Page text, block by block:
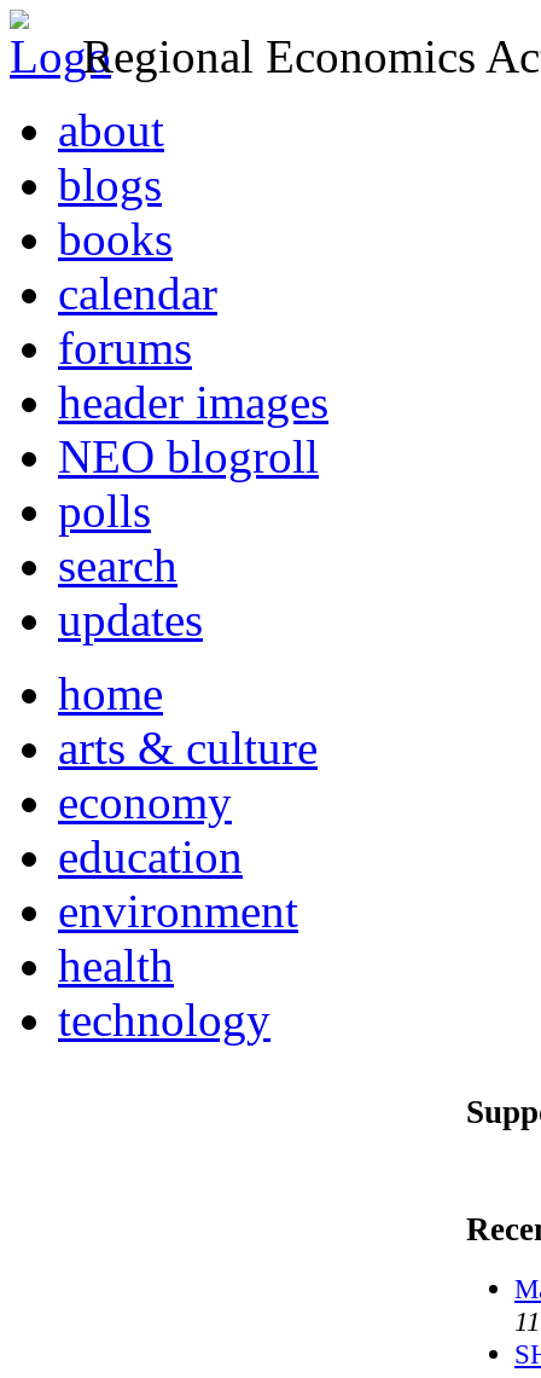
Regional Economics
about
blogs
books
calendar
forums
header images
NEO blogroll
polls
search
updates
home
arts & culture
economy
education
environment
health
technology